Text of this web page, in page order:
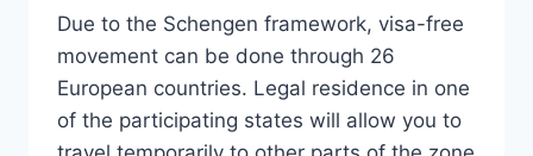
Due to the Schengen framework, visa-free
movement can be done through 26
European countries. Legal residence in one
of the participating states will allow you to